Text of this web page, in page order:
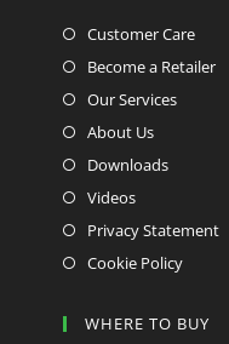
Customer Care
Become a Retailer
Our Services
About Us
Downloads
Videos
Privacy Statement
Cookie Policy
WHERE TO BUY